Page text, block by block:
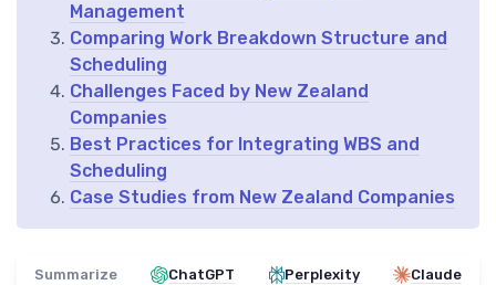
Management
Comparing Work Breakdown Structure and
Scheduling
Challenges Faced by New Zealand
Companies
Best Practices for Integrating WBS and
Scheduling
Case Studies from New Zealand Companies
Summarize ChatGPT Perplexity Claude